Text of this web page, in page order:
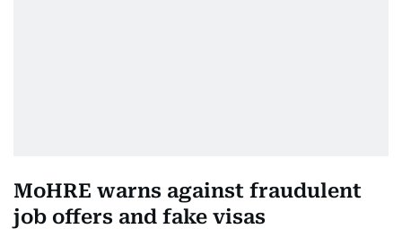
MoHRE warns against fraudulent
job offers and fake visas